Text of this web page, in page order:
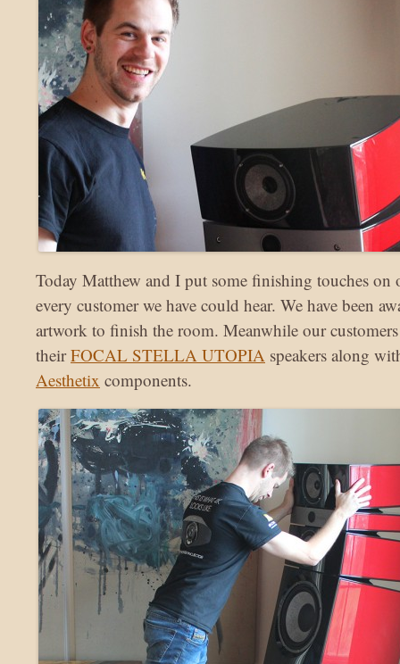
Today Matthew and I put some finishing touches on
every customer we have could hear. We have been
artwork to finish the room. Meanwhile our
theirFOCAL STELLA UTOPIA speakers along
Aesthetix components.